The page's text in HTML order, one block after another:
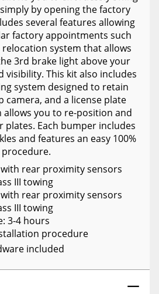
by opening the factory
several features allowing
factory appointments such
system that allows
3rd brake light above your
visibility. This kit also includes
system designed to retain
camera, and a license plate
allows you to re-position and
plates. Each bumper includes
and features an easy 100%
rear proximity sensors
III towing
rear proximity sensors
III towing
3-4 hours
procedure
included